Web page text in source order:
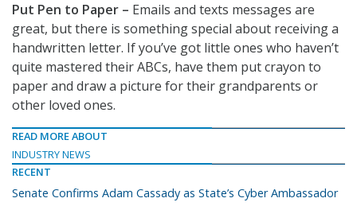
Put Pen to Paper – Emails and texts messages are
great, but there is something special about receiving a
handwritten letter. If you’ve got little ones who haven’t
quite mastered their ABCs, have them put crayon to
paper and draw a picture for their grandparents or
other loved ones.
READ MORE ABOUT
INDUSTRY NEWS
RECENT
Senate Confirms Adam Cassady as State’s Cyber Ambassador